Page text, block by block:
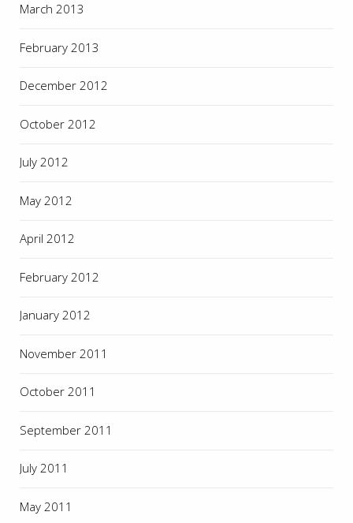
March 2013
February 2013
December 2012
October 2012
July 2012
May 2012
April 2012
February 2012
January 2012
November 2011
October 2011
September 2011
July 2011
May 2011